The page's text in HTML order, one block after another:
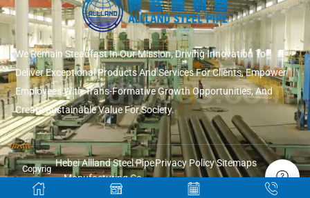
We Remain Steadfast In Our Mission, Driving Innovation To
Deliver Exceptional Products And Services For Clients, Empower
Employees With Trans-Formative Growth Opportunities, And
Create Sustainable Value For Society.
Copyrig
ht ©
2026
Hebei Allland Steel Pipe
Manufacturing Co.,
Ltd.
Privacy PolicySitemaps